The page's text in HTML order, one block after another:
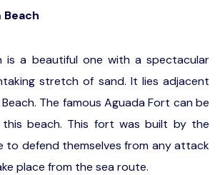
Beach
is a beautiful one with a spectacular
stretch of sand. It lies adjacent
The famous Aguada Fort can be
beach. This fort was built by the
to defend themselves from any attack
place from the sea route.